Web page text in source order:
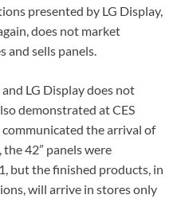
presented by LG Display,
does not market
and sells panels.
LG Display does not
demonstrated at CES
the arrival of
the 42” panels were
but the finished products, in
will arrive in stores only